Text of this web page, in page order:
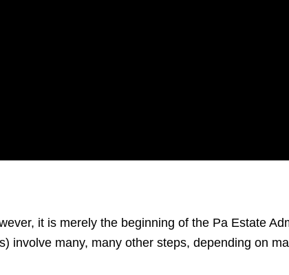
it is merely the beginning of the Pa Estate
involve many, many other steps, depending on